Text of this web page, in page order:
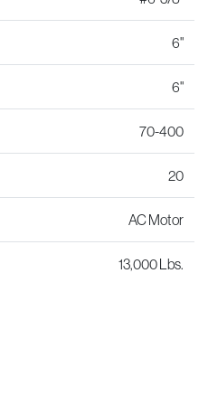
6"
6"
70-400
20
AC Motor
13,000 Lbs.